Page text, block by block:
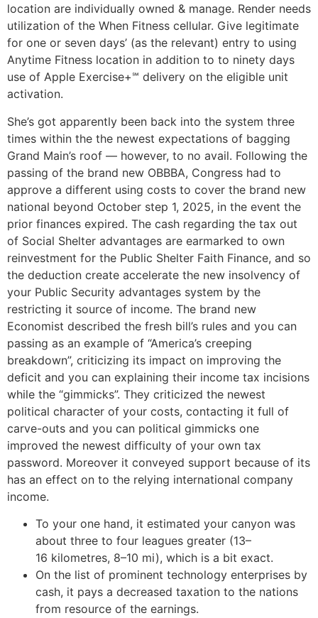
location are individually owned & manage. Render needs
utilization of the When Fitness cellular. Give legitimate
for one or seven days’ (as the relevant) entry to using
Anytime Fitness location in addition to to ninety days
use of Apple Exercise+℠ delivery on the eligible unit
activation.
She’s got apparently been back into the system three
times within the the newest expectations of bagging
Grand Main’s roof — however, to no avail. Following the
passing of the brand new OBBBA, Congress had to
approve a different using costs to cover the brand new
national beyond October step 1, 2025, in the event the
prior finances expired. The cash regarding the tax out
of Social Shelter advantages are earmarked to own
reinvestment for the Public Shelter Faith Finance, and so
the deduction create accelerate the new insolvency of
your Public Security advantages system by the
restricting it source of income. The brand new
Economist described the fresh bill’s rules and you can
passing as an example of “America’s creeping
breakdown”, criticizing its impact on improving the
deficit and you can explaining their income tax incisions
while the “gimmicks”. They criticized the newest
political character of your costs, contacting it full of
carve-outs and you can political gimmicks one
improved the newest difficulty of your own tax
password. Moreover it conveyed support because of its
has an effect on to the relying international company
income.
To your one hand, it estimated your canyon was
about three to four leagues greater (13–
16 kilometres, 8–10 mi), which is a bit exact.
On the list of prominent technology enterprises by
cash, it pays a decreased taxation to the nations
from resource of the earnings.